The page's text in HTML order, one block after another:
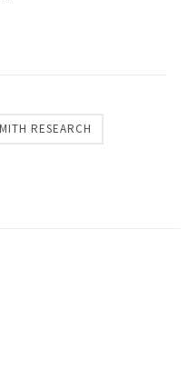
RESEARCH